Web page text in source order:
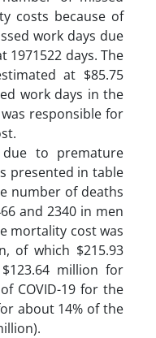
costs because of
work days due
1971522 days. The
at $85.75
work days in the
responsible for
to premature
presented in table
number of deaths
and 2340 in men
mortality cost was
of which $215.93
million for
COVID-19 for the
about 14% of the